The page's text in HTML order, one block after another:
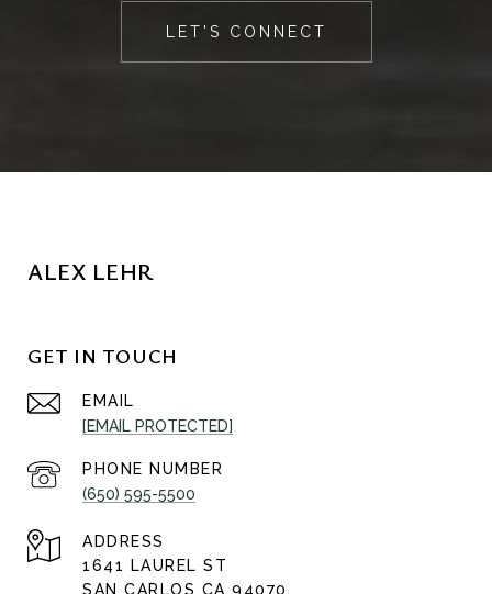
LET'S CONNECT
ALEX LEHR
GET IN TOUCH
EMAIL
[EMAIL PROTECTED]
PHONE NUMBER
(650) 595-5500
ADDRESS
1641 LAUREL ST
SAN CARLOS CA 94070